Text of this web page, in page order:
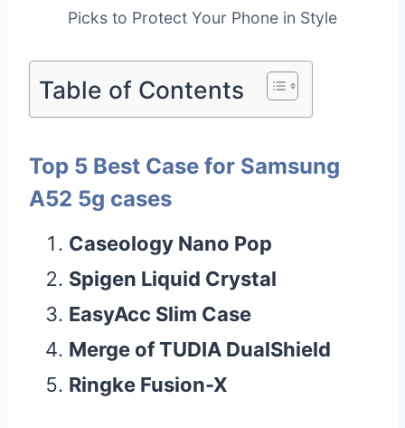
Picks to Protect Your Phone in Style
Table of Contents
Top 5 Best Case for Samsung
A52 5g cases
Caseology Nano Pop
Spigen Liquid Crystal
EasyAcc Slim Case
Merge of TUDIA DualShield
Ringke Fusion-X